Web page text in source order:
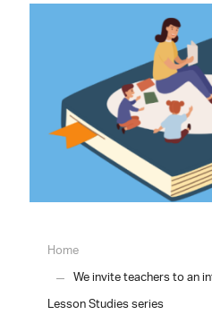
Home
We invite teachers to an
Lesson Studies series